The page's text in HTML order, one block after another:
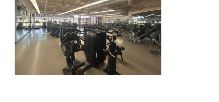
ARENAS + ICE SURFACES
RECREATION